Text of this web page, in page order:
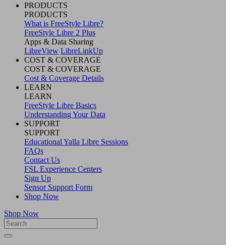
PRODUCTS
PRODUCTS
What is FreeStyle Libre?
FreeStyle Libre 2 Plus
Apps & Data Sharing
LibreView LibreLinkUp
COST & COVERAGE
COST & COVERAGE
Cost & Coverage Details
LEARN
LEARN
FreeStyle Libre Basics
Understanding Your Data
SUPPORT
SUPPORT
Educational Yalla Libre Sessions
FAQs
Contact Us
FSL Experience Centers
Sign Up
Sensor Support Form
Shop Now
Shop Now